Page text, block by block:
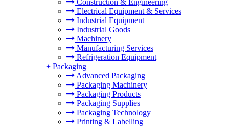
Construction & Engineering
Electrical Equipment & Services
Industrial Equipment
Industrial Goods
Machinery
Manufacturing Services
Refrigeration Equipment
+ Packaging
Advanced Packaging
Packaging Machinery
Packaging Products
Packaging Supplies
Packaging Technology
Printing & Labelling